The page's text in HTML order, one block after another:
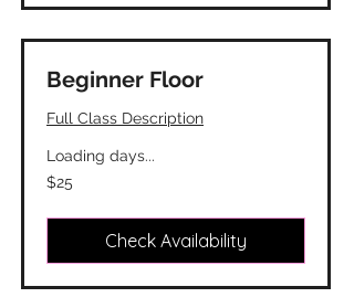
Beginner Floor
Full Class Description
Loading days...
25
Canadian
$25
Check Availability